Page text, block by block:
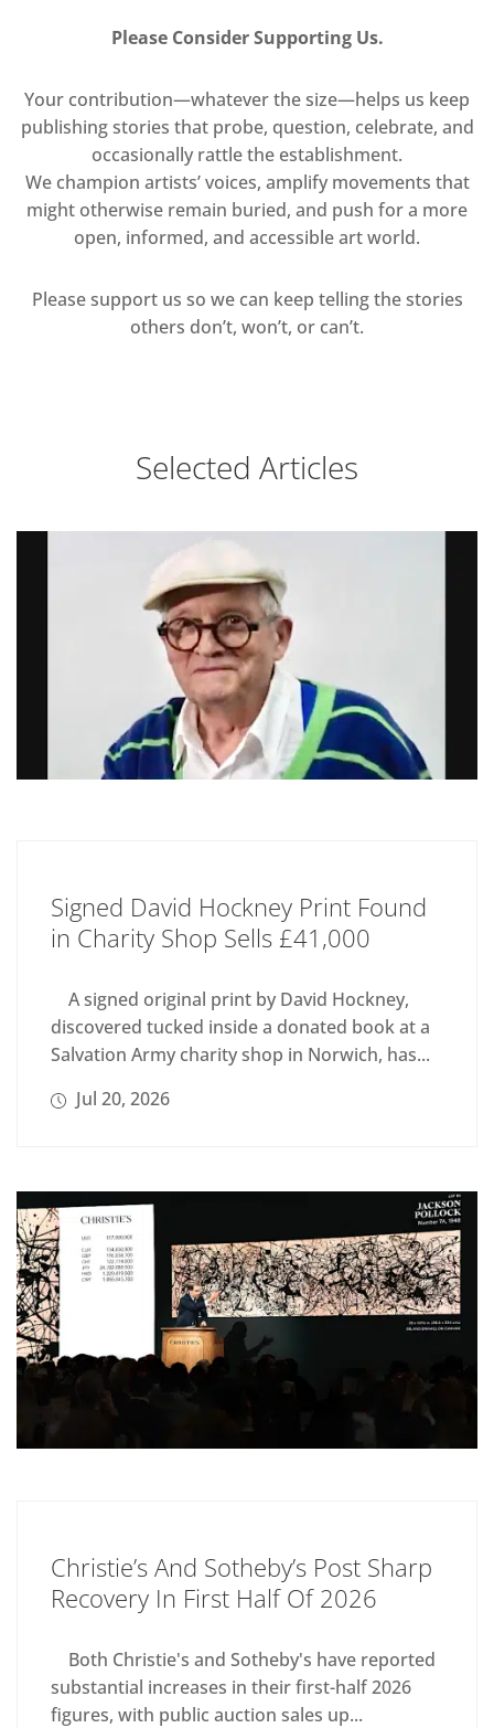
Please Consider Supporting Us.
Your contribution—whatever the size—helps us keep
publishing stories that probe, question, celebrate, and
occasionally rattle the establishment.
We champion artists’ voices, amplify movements that
might otherwise remain buried, and push for a more
open, informed, and accessible art world.
Please support us so we can keep telling the stories
others don’t, won’t, or can’t.
Selected Articles
Signed David Hockney Print Found
in Charity Shop Sells £41,000
A signed original print by David Hockney,
discovered tucked inside a donated book at a
Salvation Army charity shop in Norwich, has...
Jul 20, 2026
Christie’s And Sotheby’s Post Sharp
Recovery In First Half Of 2026
Both Christie's and Sotheby's have reported
substantial increases in their first-half 2026
figures, with public auction sales up...